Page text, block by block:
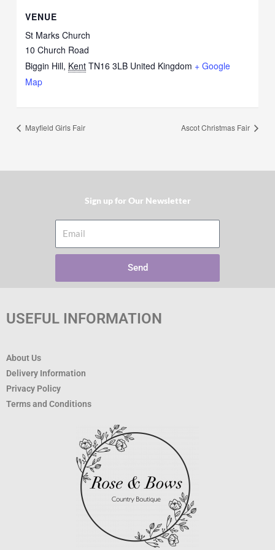
VENUE
St Marks Church
10 Church Road
Biggin Hill, Kent TN16 3LB United Kingdom + Google
Map
Mayfield Girls Fair Ascot Christmas Fair
Sign up for Our Newsletter​
Send
USEFUL INFORMATION
About Us
Delivery Information
Privacy Policy
Terms and Conditions